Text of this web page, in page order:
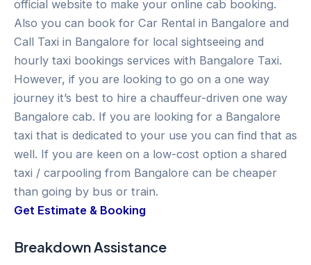
official website to make your online cab booking.
Also you can book for Car Rental in Bangalore and
Call Taxi in Bangalore for local sightseeing and
hourly taxi bookings services with Bangalore Taxi.
However, if you are looking to go on a one way
journey it’s best to hire a chauffeur-driven one way
Bangalore cab. If you are looking for a Bangalore
taxi that is dedicated to your use you can find that as
well. If you are keen on a low-cost option a shared
taxi / carpooling from Bangalore can be cheaper
than going by bus or train.
Get Estimate & Booking
Breakdown Assistance